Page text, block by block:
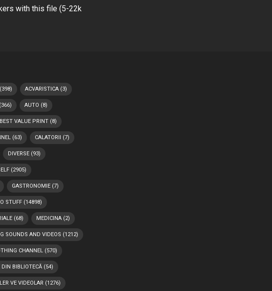
with this file (5-22k
(398) ACVARISTICA (3)
(366) AUTO (8)
BEST VALUE PRINT (8)
(63) CALATORII (7)
DIVERSE (93)
(2905)
GASTRONOMIE (7)
STUFF (14898)
(68) MEDICINA (2)
SOUNDS AND VIDEOS (1212)
CHANNEL (570)
DIN BIBLIOTECĂ (54)
VE VIDEOLAR (1276)